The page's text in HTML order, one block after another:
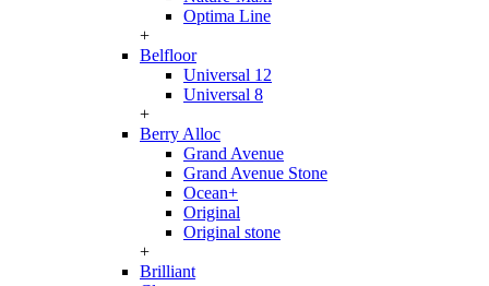
Optima Line
+
Belfloor
Universal 12
Universal 8
+
Berry Alloc
Grand Avenue
Grand Avenue Stone
Ocean+
Original
Original stone
+
Brilliant